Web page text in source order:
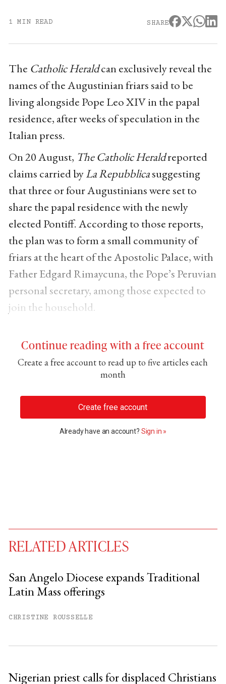
1 MIN READ SHARE
The Catholic Heraldcan exclusively reveal the
names of the Augustinian friars said to be
living alongside Pope Leo XIV in the papal
residence, after weeks of speculation in the
Italian press.
On 20 August, The Catholic Heraldreported
claims carried byLa Repubblicasuggesting
that three or four Augustinians were set to
share the papal residence with the newly
elected Pontiff. According to those reports,
the plan was to form a small community of
friars at the heart of the Apostolic Palace, with
Father Edgard Rimaycuna, the Pope’s Peruvian
personal secretary, among those expected to
join the household.
Continue reading with a free account
Create a free account to read up to five articles each
month
Create free account
Already have an account? Sign in »
free articles remaining this
RELATED ARTICLES
San Angelo Diocese expands Traditional
Latin Mass offerings
CHRISTINE ROUSSELLE
Nigerian priest calls for displaced Christians